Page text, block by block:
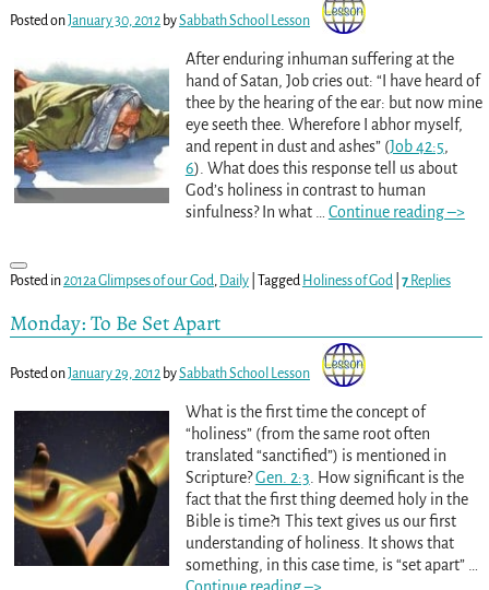
Posted onJanuary 30, 2012 bySabbath School Lesson
After enduring inhuman suffering at the
hand of Satan, Job cries out: “I have heard of
thee by the hearing of the ear: but now mine
eye seeth thee. Wherefore I abhor myself,
and repent in dust and ashes” (Job 42:5,
6). What does this response tell us about
God’s holiness in contrast to human
sinfulness? In what
Continue reading –>
Posted in2012a Glimpses of our God Daily| Tagged Holiness of God 7Replies
Monday: To Be Set Apart
Posted onJanuary 29, 2012 bySabbath School Lesson
What is the first time the concept of
“holiness” (from the same root often
translated “sanctified”) is mentioned in
Scripture?Gen. 2:3 . How significant is the
fact that the first thing deemed holy in the
Bible is time?1 This text gives us our first
understanding of holiness. It shows that
something, in this case time, is “set apart”